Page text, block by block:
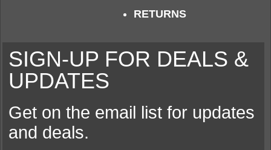
RETURNS
SIGN-UP FOR DEALS &
UPDATES
Get on the email list for updates
and deals.